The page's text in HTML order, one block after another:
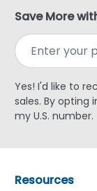
Save More
Yes! I'd like to
sales. By opting
my U.S. number.
Resources